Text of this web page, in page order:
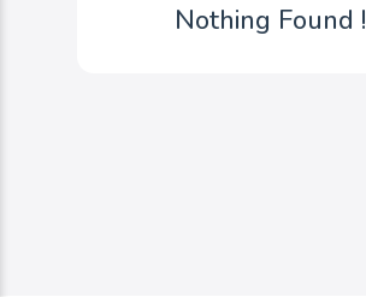
Nothing Found !